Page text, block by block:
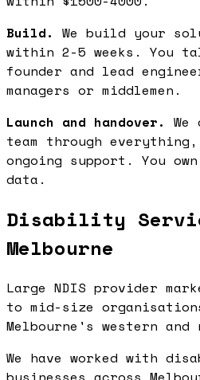
Build. We build your
within 2-5 weeks. You
founder and lead
managers or middlemen.
Launch and handover.
team through
ongoing support. You
data.
Disability
Melbourne
Large NDIS provider
to mid-size
Melbourne's western and
We have worked with